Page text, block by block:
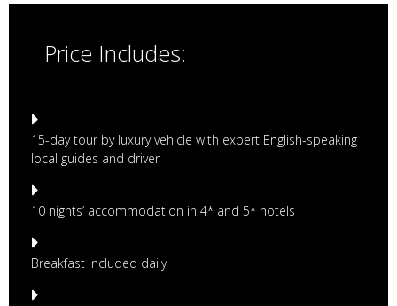
Price Includes:
15-day tour by luxury vehicle with expert English-speaking
local guides and driver
10 nights’ accommodation in 4* and 5* hotels
Breakfast included daily